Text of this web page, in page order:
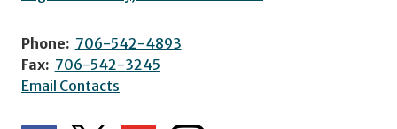
Phone: 706-542-4893
Fax: 706-542-3245
Email Contacts